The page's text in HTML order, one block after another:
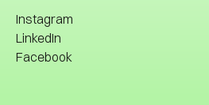
Contact
Instagram
Instagram
LinkedIn
Facebook